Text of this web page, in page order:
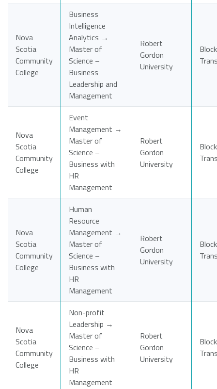
Nova
Scotia
Community
College
Business
Intelligence
Analytics →
Master of
Science –
Business
Leadership and
Management
Robert
Gordon
University
Block
Nova
Scotia
Community
College
Event
Management →
Master of
Science –
Business with
HR
Management
Robert
Gordon
University
Block
Nova
Scotia
Community
College
Human
Resource
Management →
Master of
Science –
Business with
HR
Management
Robert
Gordon
University
Block
Nova
Scotia
Community
College
Non-profit
Leadership →
Master of
Science –
Business with
HR
Management
Robert
Gordon
University
Block